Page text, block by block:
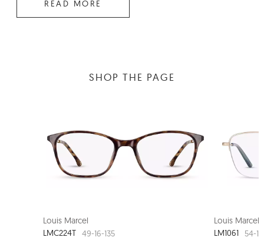
READ MORE
SHOP THE PAGE
Louis Marcel
LMC224T 49-16-135
Louis Marcel
LM1061
54-